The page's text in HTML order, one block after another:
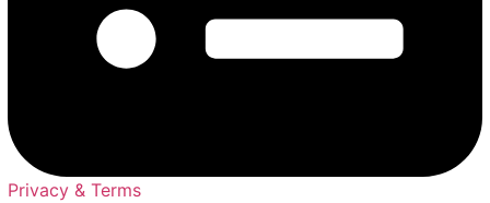
Privacy & Terms